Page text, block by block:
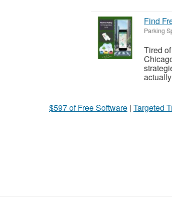
Find
Parking
Tired
$597 of Free Software | Targeted